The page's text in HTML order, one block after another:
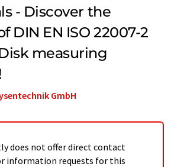
- Discover the
DIN EN ISO 22007-2
measuring
GmbH
does not offer direct contact
information requests for this